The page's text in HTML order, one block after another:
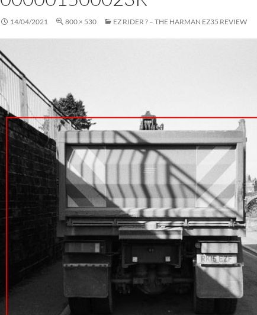
14/04/2021 800 × 530 EZ RIDER ? – THE HARMAN EZ35 REVIEW